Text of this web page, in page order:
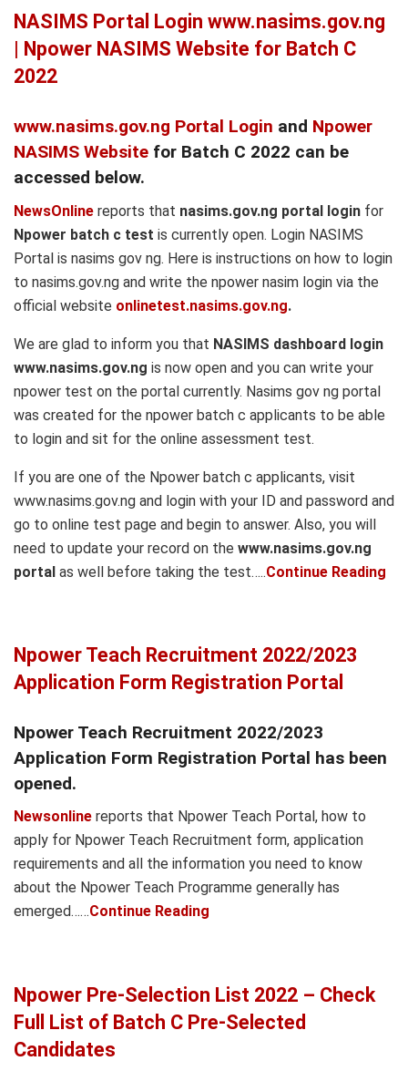
NASIMS Portal Login www.nasims.gov.ng
| Npower NASIMS Website for Batch C
2022
www.nasims.gov.ng Portal Login and Npower
NASIMS Website for Batch C 2022 can be
accessed below.
NewsOnline reports that nasims.gov.ng portal login for
Npower batch c test is currently open. Login NASIMS
Portal is nasims gov ng. Here is instructions on how to login
to nasims.gov.ng and write the npower nasim login via the
official website onlinetest.nasims.gov.ng.
We are glad to inform you that NASIMS dashboard login
www.nasims.gov.ng is now open and you can write your
npower test on the portal currently. Nasims gov ng portal
was created for the npower batch c applicants to be able
to login and sit for the online assessment test.
If you are one of the Npower batch c applicants, visit
www.nasims.gov.ng and login with your ID and password and
go to online test page and begin to answer. Also, you will
need to update your record on the www.nasims.gov.ng
portal as well before taking the test…..Continue Reading
Npower Teach Recruitment 2022/2023
Application Form Registration Portal
Npower Teach Recruitment 2022/2023
Application Form Registration Portal has been
opened.
Newsonline reports that Npower Teach Portal, how to
apply for Npower Teach Recruitment form, application
requirements and all the information you need to know
about the Npower Teach Programme generally has
emerged……Continue Reading
Npower Pre-Selection List 2022 – Check
Full List of Batch C Pre-Selected
Candidates